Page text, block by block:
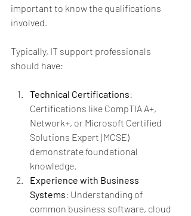
important to know the qualifications
involved.
Typically, IT support professionals
should have:
Technical Certifications:
Certifications like CompTIA A+,
Network+, or Microsoft Certified
Solutions Expert (MCSE)
demonstrate foundational
knowledge.
Experience with Business
Systems: Understanding of
common business software, cloud